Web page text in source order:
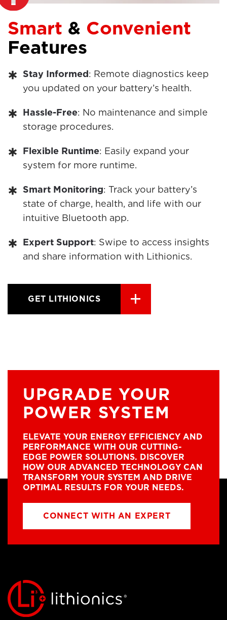
Smart & Convenient
Features
Stay Informed: Remote diagnostics keep
you updated on your battery’s health.
Hassle-Free: No maintenance and simple
storage procedures.
Flexible Runtime: Easily expand your
system for more runtime.
Smart Monitoring: Track your battery’s
state of charge, health, and life with our
intuitive Bluetooth app.
Expert Support: Swipe to access insights
and share information with Lithionics.
GET LITHIONICS
UPGRADE YOUR
POWER SYSTEM
ELEVATE YOUR ENERGY EFFICIENCY AND
PERFORMANCE WITH OUR CUTTING-
EDGE POWER SOLUTIONS. DISCOVER
HOW OUR ADVANCED TECHNOLOGY CAN
TRANSFORM YOUR SYSTEM AND DRIVE
OPTIMAL RESULTS FOR YOUR NEEDS.
CONNECT WITH AN EXPERT